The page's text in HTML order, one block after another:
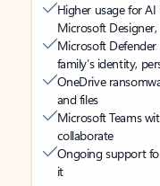
Higher usage for
Microsoft
Microsoft
family’s identity,
OneDrive
and files
Microsoft Teams
collaborate
Ongoing support
it